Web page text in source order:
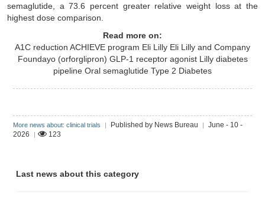
semaglutide, a 73.6 percent greater relative weight loss at the
highest dose comparison.
Read more on:
A1C reduction ACHIEVE program Eli Lilly Eli Lilly and Company
Foundayo (orforglipron) GLP-1 receptor agonist Lilly diabetes
pipeline Oral semaglutide Type 2 Diabetes
More news about: clinical trials | Published by News Bureau |
June - 10 -
2026
| 123
Last news about this category